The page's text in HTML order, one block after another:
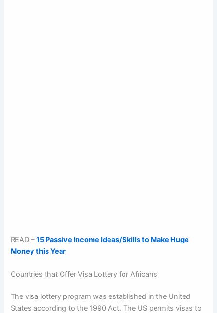
READ –15 Passive Income Ideas/Skills to Make Huge
Money this Year
Countries that Offer Visa Lottery for Africans
The visa lottery program was established in the United
States according to the 1990 Act. The US permits visas to